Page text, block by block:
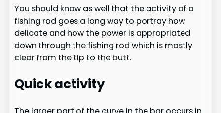
You should know as well that the activity of a
fishing rod goes a long way to portray how
delicate and how the power is appropriated
down through the fishing rod which is mostly
clear from the tip to the butt.​
Quick activity